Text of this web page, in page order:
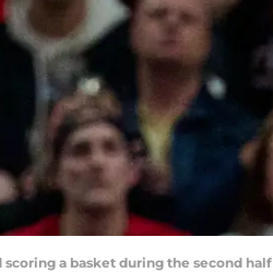
scoring a basket during the second half